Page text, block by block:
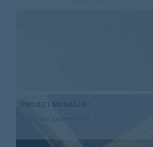
PROJECT MANAGER?
Start your journey here!